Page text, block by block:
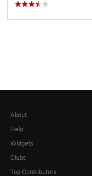
About
Help
Widgets
Clubs
Top Contributors